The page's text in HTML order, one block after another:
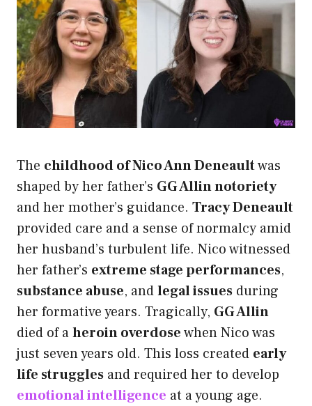
The childhood of Nico Ann Deneaultwas
shaped by her father’s GG Allin notoriety
and her mother’s guidance. Tracy Deneault
provided care and a sense of normalcy amid
her husband’s turbulent life. Nico witnessed
her father’s extreme stage performances,
substance abuse, andlegal issues during
her formative years. Tragically, GG Allin
died of aheroin overdosewhen Nico was
just seven years old. This loss created early
life struggles and required her to develop
emotional intelligence at a young age.